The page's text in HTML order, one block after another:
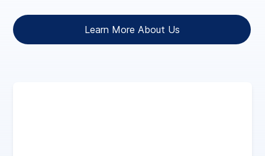
Learn More About Us